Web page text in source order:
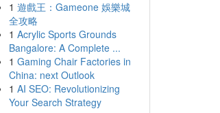
1 遊戲王：Gameone 娛樂城
全攻略
1 Acrylic Sports Grounds
Bangalore: A Complete ...
1 Gaming Chair Factories in
China: next Outlook
1 AI SEO: Revolutionizing
Your Search Strategy